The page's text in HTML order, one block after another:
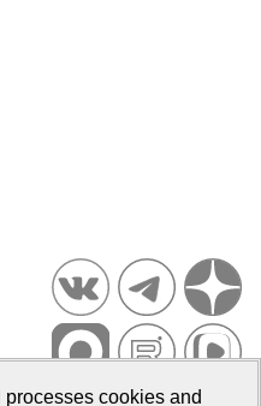
cookies and